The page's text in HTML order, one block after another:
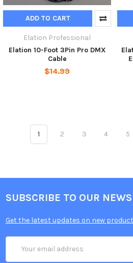
ADD TO CART
Elation Professional
Elation 10-Foot 3Pin Pro DMX
Cable
$14.99
1 2 3 4 5
SUBSCRIBE TO OUR
Get the latest updates on new
Address